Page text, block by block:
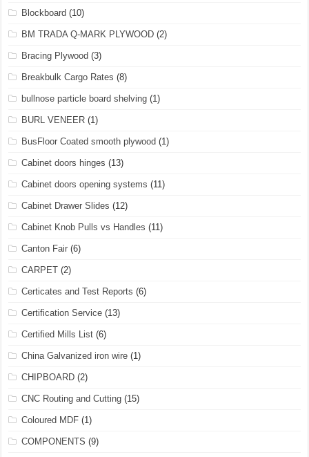
Blockboard (10)
BM TRADA Q-MARK PLYWOOD (2)
Bracing Plywood (3)
Breakbulk Cargo Rates (8)
bullnose particle board shelving (1)
BURL VENEER (1)
BusFloor Coated smooth plywood (1)
Cabinet doors hinges (13)
Cabinet doors opening systems (11)
Cabinet Drawer Slides (12)
Cabinet Knob Pulls vs Handles (11)
Canton Fair (6)
CARPET (2)
Certicates and Test Reports (6)
Certification Service (13)
Certified Mills List (6)
China Galvanized iron wire (1)
CHIPBOARD (2)
CNC Routing and Cutting (15)
Coloured MDF (1)
COMPONENTS (9)